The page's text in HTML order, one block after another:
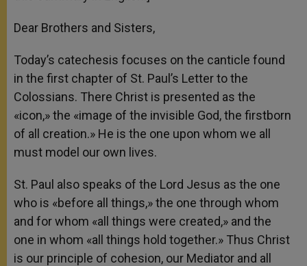
Dear Brothers and Sisters,
Today’s catechesis focuses on the canticle found
in the first chapter of St. Paul’s Letter to the
Colossians. There Christ is presented as the
«icon,» the «image of the invisible God, the firstborn
of all creation.» He is the one upon whom we all
must model our own lives.
St. Paul also speaks of the Lord Jesus as the one
who is «before all things,» the one through whom
and for whom «all things were created,» and the
one in whom «all things hold together.» Thus Christ
is our principle of cohesion, our Mediator and all